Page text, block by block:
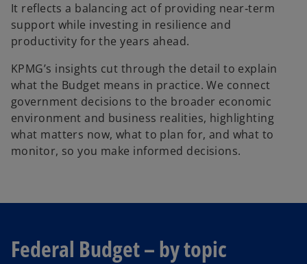
It reflects a balancing act of providing near‑term
support while investing in resilience and
productivity for the years ahead.
KPMG’s insights cut through the detail to explain
what the Budget means in practice. We connect
government decisions to the broader economic
environment and business realities, highlighting
what matters now, what to plan for, and what to
monitor, so you make informed decisions.
Federal Budget – by topic